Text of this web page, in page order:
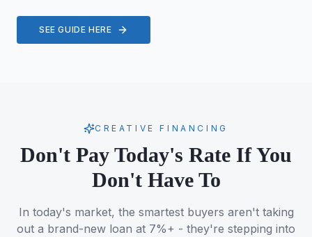
SEE GUIDE HERE
CREATIVE FINANCING
Don't Pay Today's Rate If You
Don't Have To
In today's market, the smartest buyers aren't taking
out a brand-new loan at 7%+ - they're stepping into